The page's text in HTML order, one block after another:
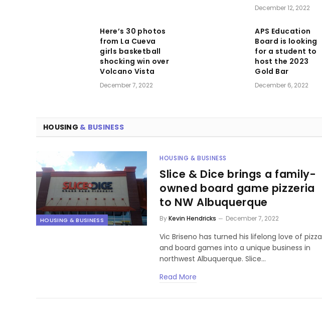
December 12, 2022
Here’s 30 photos
from La Cueva
girls basketball
shocking win over
Volcano Vista
December 7, 2022
APS Education
Board is looking
for a student to
host the 2023
Gold Bar
December 6, 2022
HOUSING & BUSINESS
HOUSING & BUSINESS
HOUSING & BUSINESS
Slice & Dice brings a family-
owned board game pizzeria
to NW Albuquerque
ByKevin Hendricks December 7, 2022
Vic Briseno has turned his lifelong love of pizza
and board games into a unique business in
northwest Albuquerque. Slice…
Read More